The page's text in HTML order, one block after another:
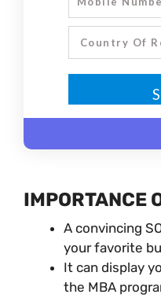
IMPORTANCE
A convincing
your favorite
It can display
the MBA